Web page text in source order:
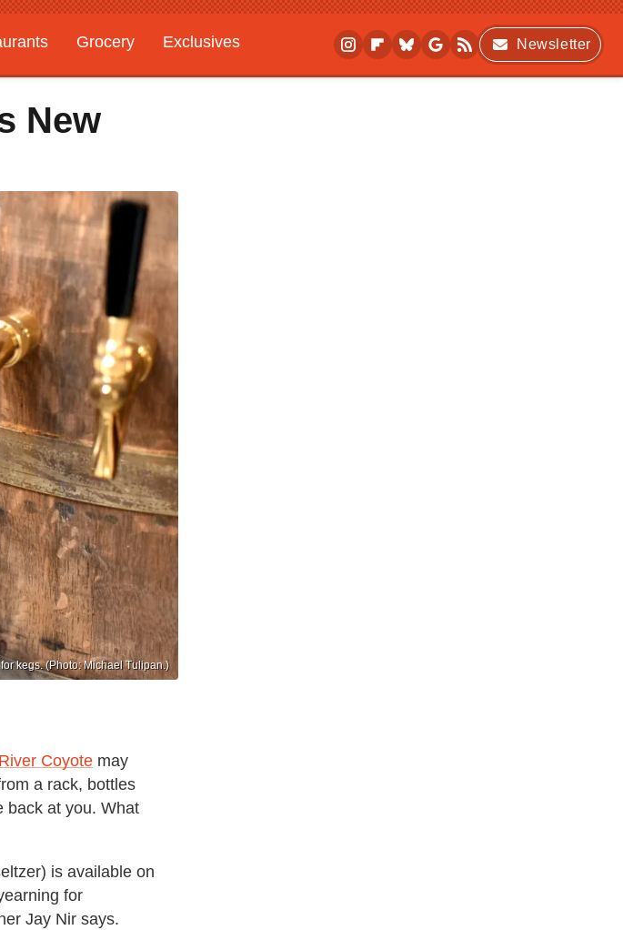
Grocery
Exclusives
Newsletter
New
kegs. (Photo: Michael Tulipan.)
River Coyote may
a rack, bottles
back at you. What
is available on
for
Jay Nir says.